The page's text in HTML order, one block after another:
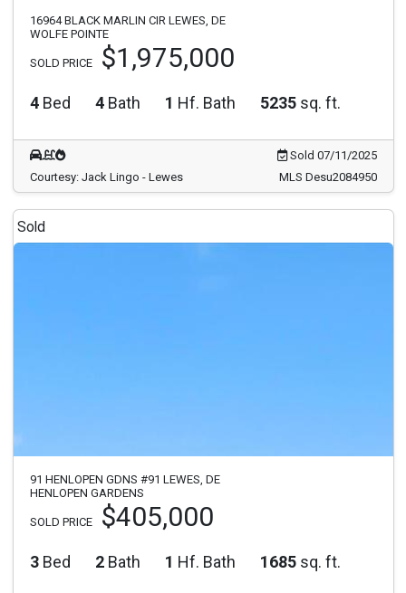
16964 BLACK MARLIN CIR LEWES, DE
WOLFE POINTE
SOLD PRICE $1,975,000
4 Bed 4 Bath 1 Hf. Bath 5235 sq. ft.
Sold 07/11/2025
Courtesy: Jack Lingo - Lewes
MLS Desu2084950
Sold
91 HENLOPEN GDNS #91 LEWES, DE
HENLOPEN GARDENS
SOLD PRICE $405,000
3 Bed 2 Bath 1 Hf. Bath 1685 sq. ft.